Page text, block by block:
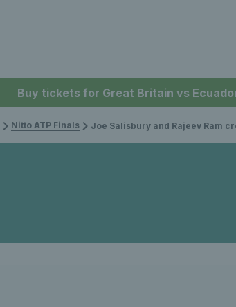
Buy tickets for Great Britain vs
Nitto ATP Finals Joe Salisbury and Rajeev Ram crowned Nitto ATP Finals doubles